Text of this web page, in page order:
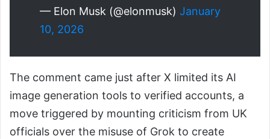
— Elon Musk (@elonmusk) January
10, 2026
The comment came just after X limited its AI
image generation tools to verified accounts, a
move triggered by mounting criticism from UK
officials over the misuse of Grok to create